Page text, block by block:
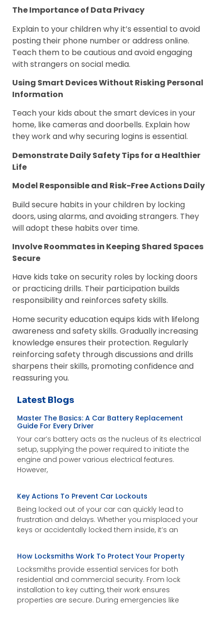
The Importance of Data Privacy
Explain to your children why it’s essential to avoid
posting their phone number or address online.
Teach them to be cautious and avoid engaging
with strangers on social media.
Using Smart Devices Without Risking Personal
Information
Teach your kids about the smart devices in your
home, like cameras and doorbells. Explain how
they work and why securing logins is essential.
Demonstrate Daily Safety Tips for a Healthier
Life
Model Responsible and Risk-Free Actions Daily
Build secure habits in your children by locking
doors, using alarms, and avoiding strangers. They
will adopt these habits over time.
Involve Roommates in Keeping Shared Spaces
Secure
Have kids take on security roles by locking doors
or practicing drills. Their participation builds
responsibility and reinforces safety skills.
Home security education equips kids with lifelong
awareness and safety skills. Gradually increasing
knowledge ensures their protection. Regularly
reinforcing safety through discussions and drills
sharpens their skills, promoting confidence and
reassuring you.
Latest Blogs
Master The Basics: A Car Battery Replacement
Guide For Every Driver
Your car’s battery acts as the nucleus of its electrical
setup, supplying the power required to initiate the
engine and power various electrical features.
However,
Key Actions To Prevent Car Lockouts
Being locked out of your car can quickly lead to
frustration and delays. Whether you misplaced your
keys or accidentally locked them inside, it’s an
How Locksmiths Work To Protect Your Property
Locksmiths provide essential services for both
residential and commercial security. From lock
installation to key cutting, their work ensures
properties are secure. During emergencies like